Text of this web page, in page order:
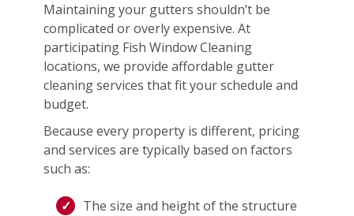
Maintaining your gutters shouldn’t be
complicated or overly expensive. At
participating Fish Window Cleaning
locations, we provide affordable gutter
cleaning services that fit your schedule and
budget.
Because every property is different, pricing
and services are typically based on factors
such as:
The size and height of the structure